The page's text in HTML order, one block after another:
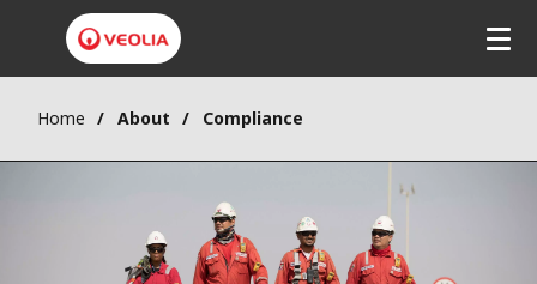
Home About Compliance